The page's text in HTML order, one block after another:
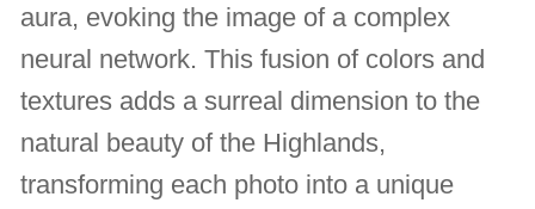
aura, evoking the image of a complex
neural network. This fusion of colors and
textures adds a surreal dimension to the
natural beauty of the Highlands,
transforming each photo into a unique